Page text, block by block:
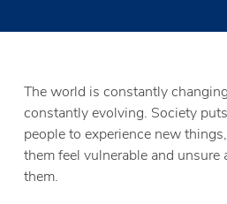
The world is constantly
constantly evolving. Society
people to experience new
them feel vulnerable and
them.